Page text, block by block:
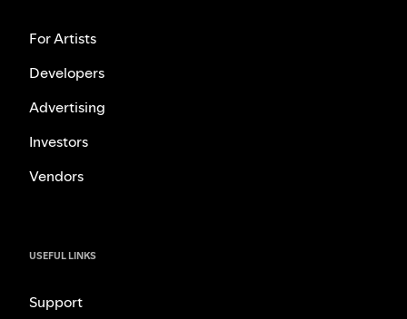
For Artists
Developers
Advertising
Investors
Vendors
USEFUL LINKS
Support